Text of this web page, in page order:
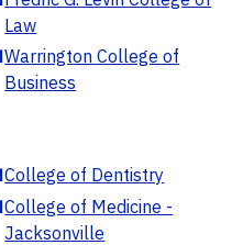
Law
Warrington College of
Business
College of Dentistry
College of Medicine -
Jacksonville